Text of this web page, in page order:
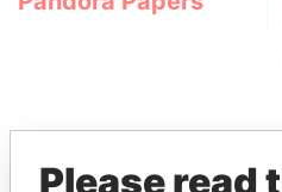
Please read